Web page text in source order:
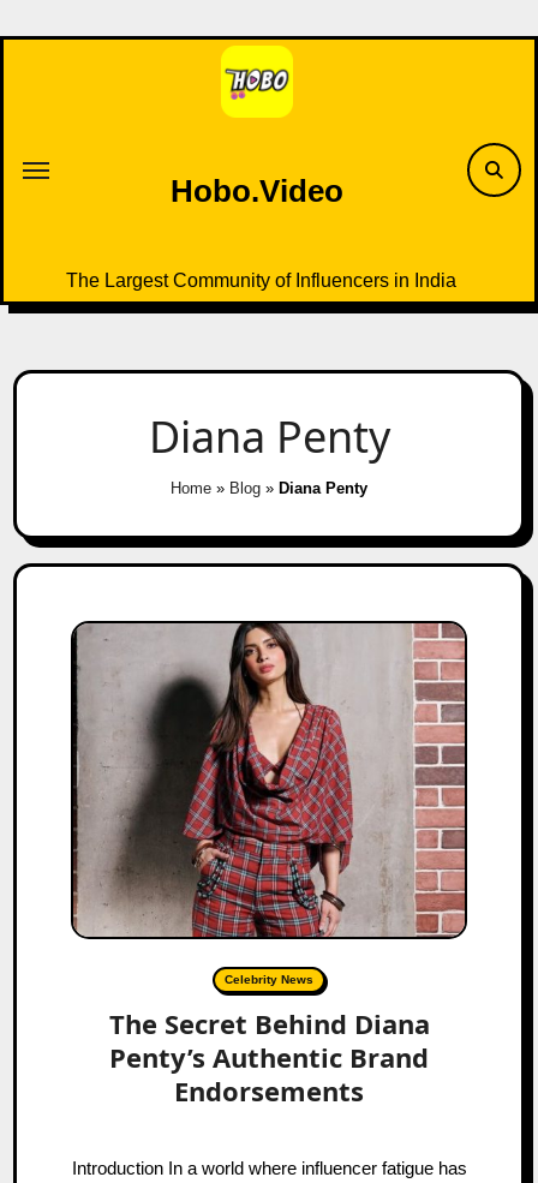
to
Hobo.Video
The Largest Community of Influencers in India
Diana Penty
Home » Blog » Diana Penty
Celebrity News
The Secret Behind Diana
Penty’s Authentic Brand
Endorsements
Introduction In a world where influencer fatigue has